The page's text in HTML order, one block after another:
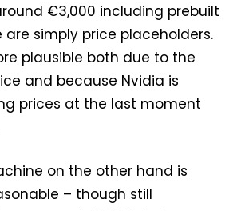
€3,000 including prebuilt
are simply price placeholders.
plausible both due to the
and because Nvidia is
prices at the last moment
on the other hand is
– though still